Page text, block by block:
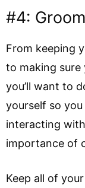
#4:
From keeping
to making sure
you’ll want to
yourself so
interacting
importance of
Keep all of